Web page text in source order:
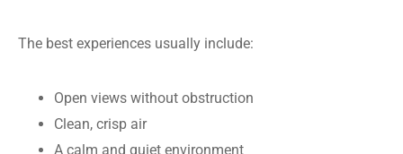
The best experiences usually include:
Open views without obstruction
Clean, crisp air
A calm and quiet environment